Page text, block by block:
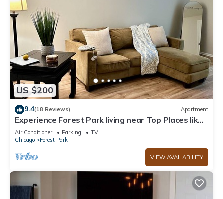
US $200
9.4(18 Reviews) Apartment
Experience Forest Park living near Top Places like
downtown Chicago
Air Conditioner Parking
TV
Chicago
Forest Park
VIEW AVAILABILITY